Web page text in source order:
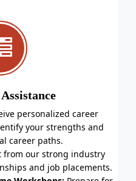
in a variety of co-
your personality and
skills.
Gain insights from
guest lectures and